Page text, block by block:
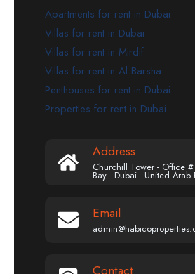
Apartments for rent in Dubai
Villas for rent in Dubai
Villas for rent in Mirdif
Villas for rent in Al Barsha
Penthouses for rent in Dubai
Properties for rent in Dubai
Address
Churchill Tower - Office
Bay - Dubai - United Arab
Email